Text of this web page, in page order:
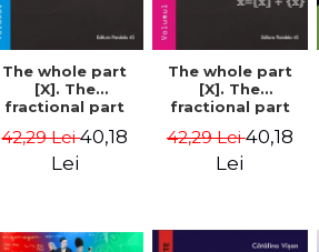
The whole part
[X]. The
fractional part
Gheorghe Andrei,
Constantin
42,29 Lei40,18
Lei
The whole part
[X]. The
fractional part
Gheorghe Andrei,
Constantin
42,29 Lei40,18
Lei